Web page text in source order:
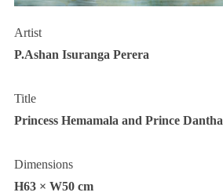
Artist
P.Ashan Isuranga Perera
Title
Princess Hemamala and Prince Dantha
Dimensions
H63 × W50 cm